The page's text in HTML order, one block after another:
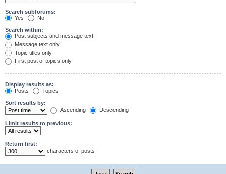
Search subforums:
Yes
No
Search within:
Post subjects and message text
Message text only
Topic titles only
First post of topics only
Display results as:
Posts
Topics
Sort results by:
Ascending
Descending
Limit results to previous:
Return first:
characters of posts